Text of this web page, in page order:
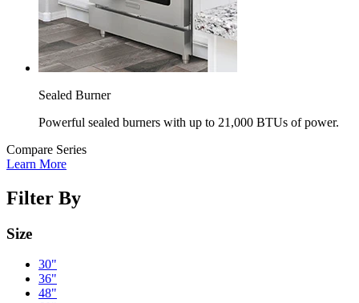
Sealed Burner
Powerful sealed burners with up to 21,000 BTUs of power.
Compare Series
Learn More
Filter By
Size
30"
36"
48"